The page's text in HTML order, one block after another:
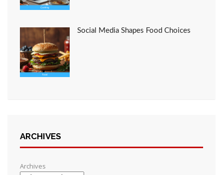
Social Media Shapes Food Choices
ARCHIVES
Archives